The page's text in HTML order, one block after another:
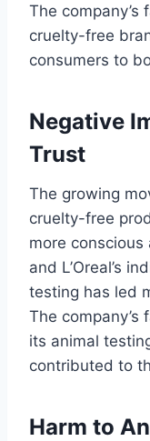
The company’s
cruelty-free
consumers to
Negative
Trust
The growing
cruelty-free
more
and L’Oreal’s
testing has led
The
its animal
contributed to
Harm to